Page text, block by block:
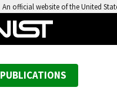
An official website of the United
PUBLICATIONS